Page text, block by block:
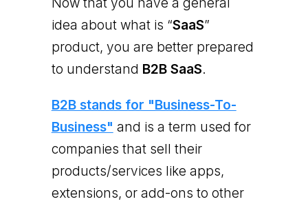
idea about what is “SaaS”
product, you are better prepared
to understand B2B SaaS.
B2B stands for "Business-To-
Business" and is a term used for
companies that sell their
products/services like apps,
extensions, or add-ons to other